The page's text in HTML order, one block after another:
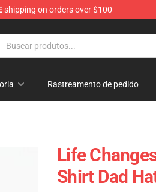
shipping on orders over $100
Rastreamento de pedido
Life
Shirt Dad